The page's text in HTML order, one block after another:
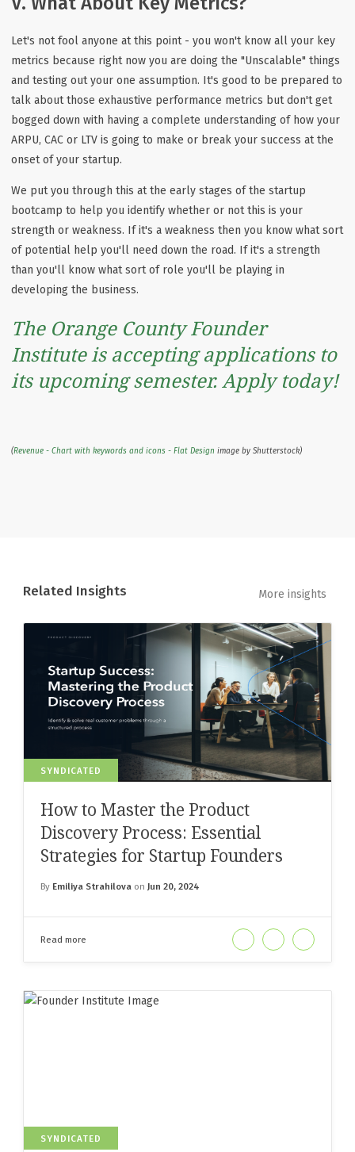
Let's not fool anyone at this point - you won't know all your key
metrics because right now you are doing the "Unscalable" things
and testing out your one assumption. It's good to be prepared to
talk about those exhaustive performance metrics but don't get
bogged down with having a complete understanding of how your
ARPU, CAC or LTV is going to make or break your success at the
onset of your startup.
We put you through this at the early stages of the startup
bootcamp to help you identify whether or not this is your
strength or weakness. If it's a weakness then you know what sort
of potential help you'll need down the road. If it's a strength
than you'll know what sort of role you'll be playing in
developing the business.
The Orange County Founder
Institute is accepting applications to
its upcoming semester. Apply today!
(Revenue - Chart with keywords and icons - Flat Design image by Shutterstock)
Related Insights More insights
SYNDICATED
How to Master the Product
Discovery Process: Essential
Strategies for Startup Founders
By Emiliya Strahilova on Jun 20, 2024
Read more
SYNDICATED